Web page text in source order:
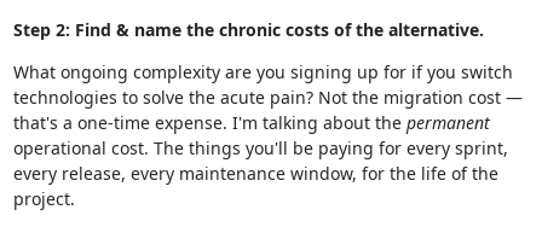
Step 2: Find & name the chronic costs of the alternative.
What ongoing complexity are you signing up for if you switch
technologies to solve the acute pain? Not the migration cost —
that's a one-time expense. I'm talking about the permanent
operational cost. The things you'll be paying for every sprint,
every release, every maintenance window, for the life of the
project.